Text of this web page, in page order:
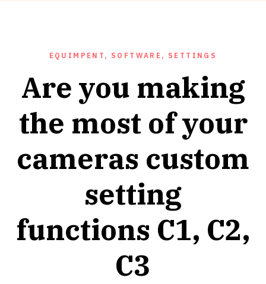
EQUIMPENT, SOFTWARE, SETTINGS
Are you making
the most of your
cameras custom
setting
functions C1, C2,
C3